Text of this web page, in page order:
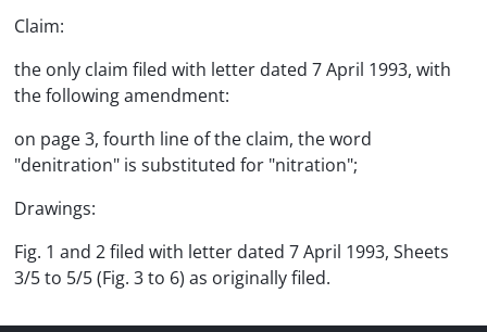
Claim:
the only claim filed with letter dated 7 April 1993, with
the following amendment:
on page 3, fourth line of the claim, the word
"denitration" is substituted for "nitration";
Drawings:
Fig. 1 and 2 filed with letter dated 7 April 1993, Sheets
3/5 to 5/5 (Fig. 3 to 6) as originally filed.